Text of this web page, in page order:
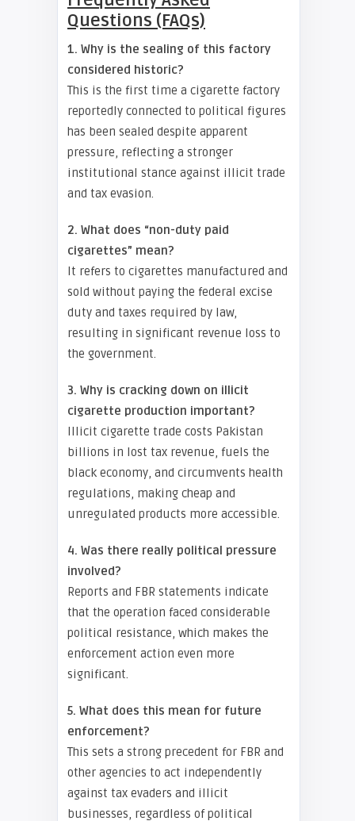
Questions (FAQs)
1. Why is the sealing of this factory
considered historic?
This is the first time a cigarette factory
reportedly connected to political figures
has been sealed despite apparent
pressure, reflecting a stronger
institutional stance against illicit trade
and tax evasion.
2. What does “non-duty paid
cigarettes” mean?
It refers to cigarettes manufactured and
sold without paying the federal excise
duty and taxes required by law,
resulting in significant revenue loss to
the government.
3. Why is cracking down on illicit
cigarette production important?
Illicit cigarette trade costs Pakistan
billions in lost tax revenue, fuels the
black economy, and circumvents health
regulations, making cheap and
unregulated products more accessible.
4. Was there really political pressure
involved?
Reports and FBR statements indicate
that the operation faced considerable
political resistance, which makes the
enforcement action even more
significant.
5. What does this mean for future
enforcement?
This sets a strong precedent for FBR and
other agencies to act independently
against tax evaders and illicit
businesses, regardless of political